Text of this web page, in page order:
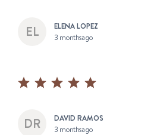
ELENA LOPEZ
3 months ago
DAVID RAMOS
3 months ago